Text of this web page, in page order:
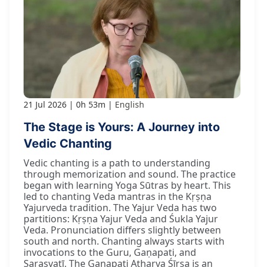
21 Jul 2026 0h 53m English
The Stage is Yours: A Journey into
Vedic Chanting
Vedic chanting is a path to understanding
through memorization and sound. The practice
began with learning Yoga Sūtras by heart. This
led to chanting Veda mantras in the Kṛṣṇa
Yajurveda tradition. The Yajur Veda has two
partitions: Kṛṣṇa Yajur Veda and Śukla Yajur
Veda. Pronunciation differs slightly between
south and north. Chanting always starts with
invocations to the Guru, Gaṇapati, and
Sarasvatī. The Gaṇapati Atharva Śīrṣa is an